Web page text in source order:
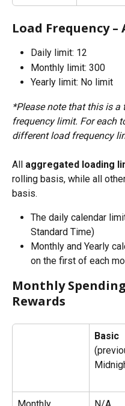
Load Frequency –
Daily limit: 12
Monthly limit: 300
Yearly limit: No limit
*Please note that this is
frequency limit. For each
different load frequency
All aggregated loading
rolling basis, while all
basis.
The daily calendar
Standard Time)
Monthly and Yearly
on the first of each
Monthly
Rewards
Basic